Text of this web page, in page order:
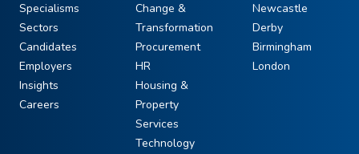
Specialisms
Sectors
Candidates
Employers
Insights
Careers
Change &
Transformation
Procurement
HR
Housing &
Property
Services
Technology
Newcastle
Derby
Birmingham
London